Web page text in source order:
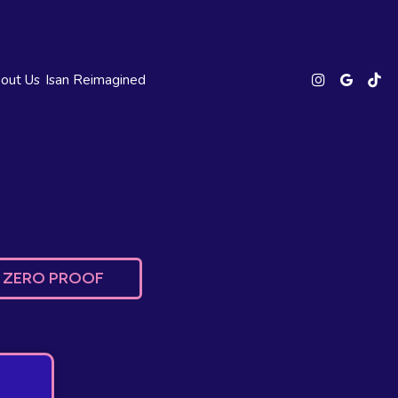
Us Isan Reimagined
ZERO PROOF